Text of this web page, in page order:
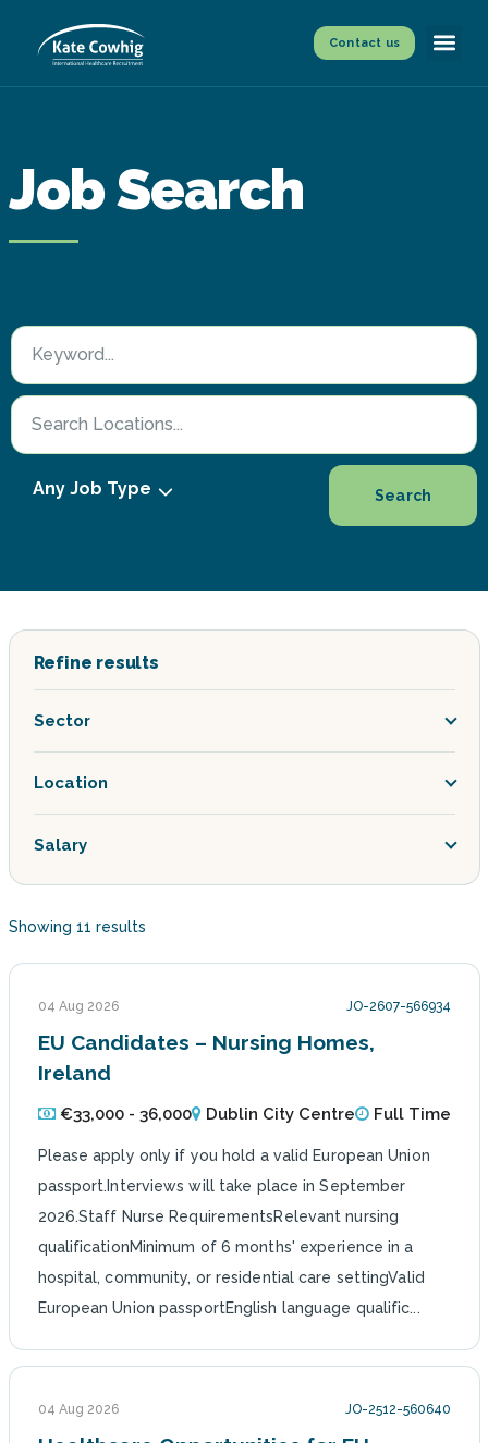
Contact us
Job Search
Search
Refine results
Sector
Location
Salary
Showing 11 results
04 Aug 2026 JO-2607-566934
EU Candidates – Nursing Homes,
Ireland
€33,000 - 36,000 Dublin City Centre Full Time
Please apply only if you hold a valid European Union
passport.Interviews will take place in September
2026.Staff Nurse RequirementsRelevant nursing
qualificationMinimum of 6 months' experience in a
hospital, community, or residential care settingValid
European Union passportEnglish language qualific...
04 Aug 2026 JO-2512-560640